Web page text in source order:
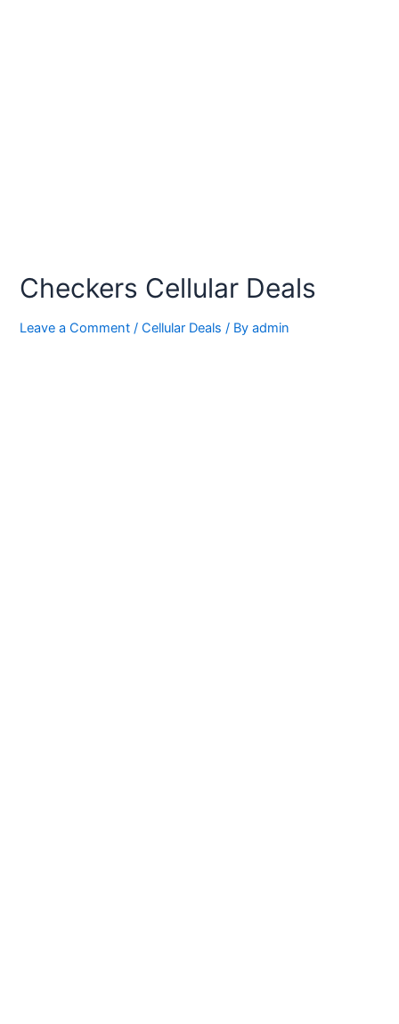
Checkers Cellular Deals
Leave a Comment /Cellular Deals / Byadmin